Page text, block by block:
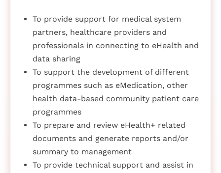
To provide support for medical system
partners, healthcare providers and
professionals in connecting to eHealth and
data sharing
To support the development of different
programmes such as eMedication, other
health data-based community patient care
programmes
To prepare and review eHealth+ related
documents and generate reports and/or
summary to management
To provide technical support and assist in